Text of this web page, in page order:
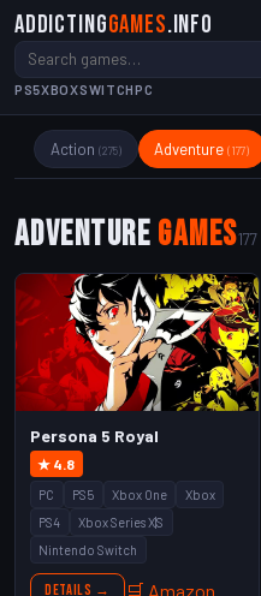
AddictingGames.info
PS5XBOXSWITCHPC
Action (275) Adventure(177)
Adventure Games
Persona 5 Royal
★ 4.8
PC PS5 Xbox One
Xbox
PS4
Xbox Series X|S
Nintendo Switch
Details → 🛒 Amazon